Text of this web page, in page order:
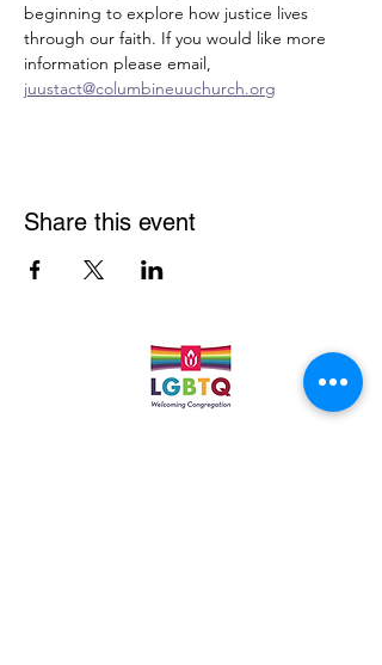
beginning to explore how justice lives
through our faith. If you would like more
information please email,
juustact@columbineuuchurch.org
Share this event